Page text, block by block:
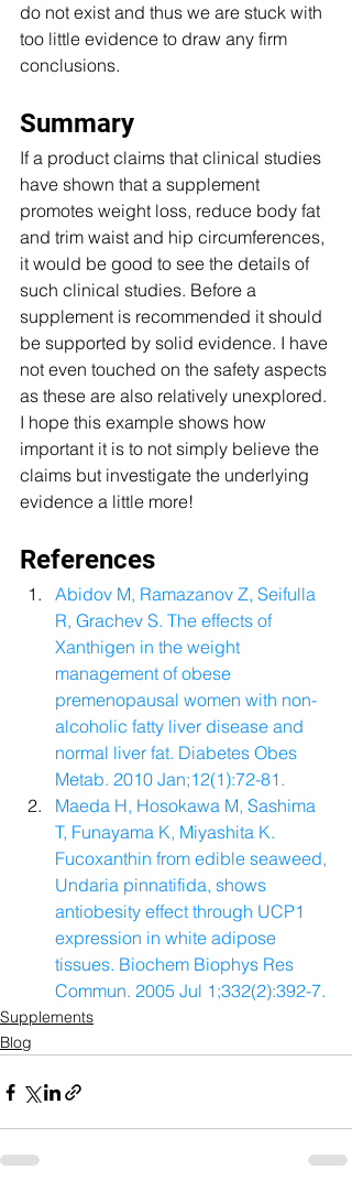
do not exist and thus we are stuck with
too little evidence to draw any firm
conclusions.
Summary
If a product claims that clinical studies
have shown that a supplement
promotes weight loss, reduce body fat
and trim waist and hip circumferences,
it would be good to see the details of
such clinical studies. Before a
supplement is recommended it should
be supported by solid evidence. I have
not even touched on the safety aspects
as these are also relatively unexplored.
I hope this example shows how
important it is to not simply believe the
claims but investigate the underlying
evidence a little more!
References
Abidov M, Ramazanov Z, Seifulla
R, Grachev S. The effects of
Xanthigen in the weight
management of obese
premenopausal women with non-
alcoholic fatty liver disease and
normal liver fat. Diabetes Obes
Metab. 2010 Jan;12(1):72-81.
Maeda H, Hosokawa M, Sashima
T, Funayama K, Miyashita K.
Fucoxanthin from edible seaweed,
Undaria pinnatifida, shows
antiobesity effect through UCP1
expression in white adipose
tissues. Biochem Biophys Res
Commun. 2005 Jul 1;332(2):392-7.
Supplements
Blog